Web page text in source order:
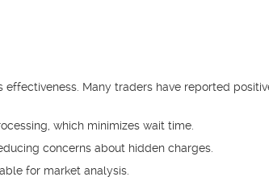
effectiveness. Many traders have reported
which minimizes wait time.
concerns about hidden charges.
for market analysis.